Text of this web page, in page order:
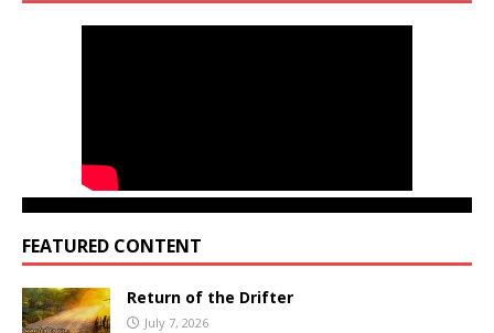
FEATURED CONTENT
Return of the Drifter
July 7, 2026